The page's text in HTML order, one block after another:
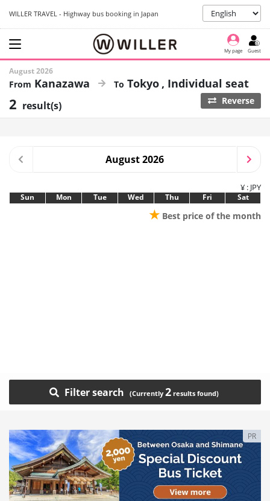
WILLER TRAVEL - Highway bus booking in Japan
My page Guest
August 2026
Kanazawa Tokyo Individual seat
2 result(s) Reverse
August 2026
¥ : JPY
Sun Mon Tue Wed Thu Fri Sat
★ Best price of the month
Filter search 2
PR